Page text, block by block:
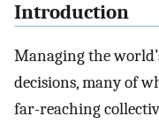
Introduction
Managing the
decisions, many of
far-reaching